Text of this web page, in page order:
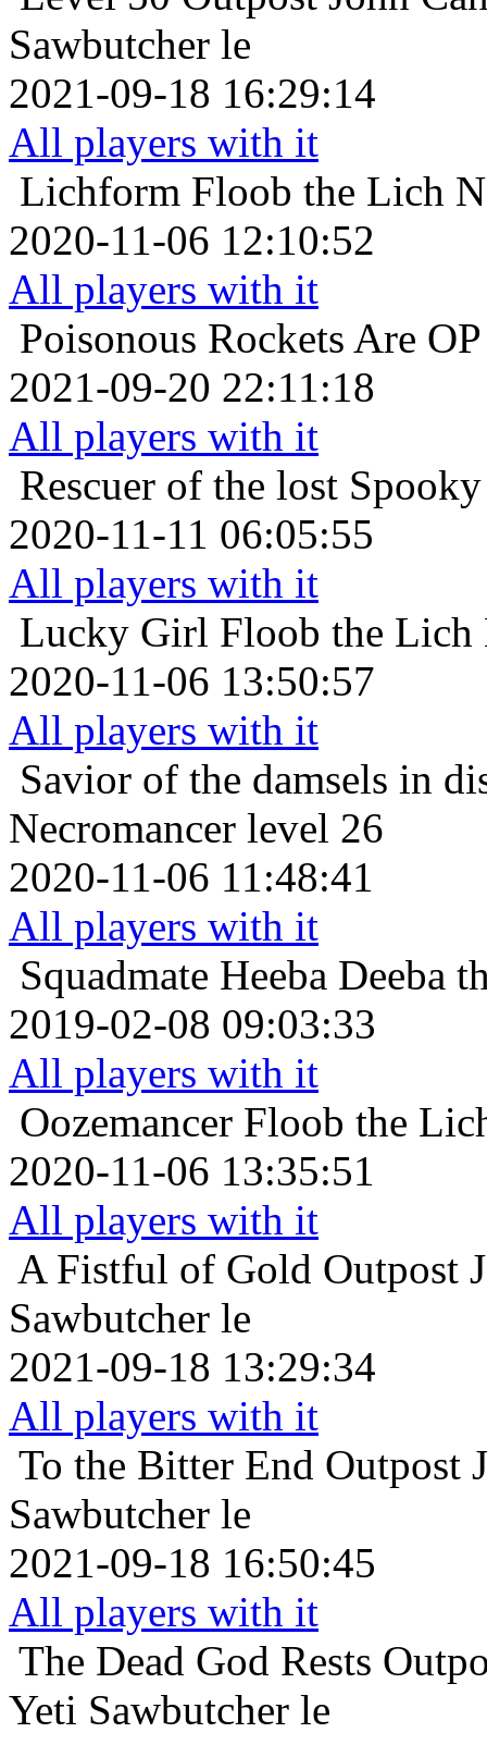
Sawbutcher le
2021-09-18 16:29:14
All players with it
Lichform Floob the Lich
2020-11-06 12:10:52
All players with it
Poisonous Rockets Are
2021-09-20 22:11:18
All players with it
Rescuer of the lost
2020-11-11 06:05:55
All players with it
Lucky Girl Floob the Lich
2020-11-06 13:50:57
All players with it
Savior of the damsels in
Necromancer level 26
2020-11-06 11:48:41
All players with it
Squadmate Heeba Deeba
2019-02-08 09:03:33
All players with it
Oozemancer Floob the
2020-11-06 13:35:51
All players with it
A Fistful of Gold Outpost
Sawbutcher le
2021-09-18 13:29:34
All players with it
To the Bitter End Outpost
Sawbutcher le
2021-09-18 16:50:45
All players with it
The Dead God Rests
Yeti Sawbutcher le